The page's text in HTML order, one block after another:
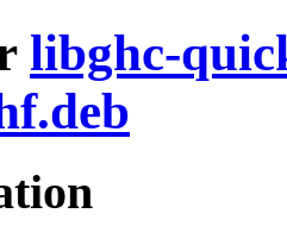
libghc-